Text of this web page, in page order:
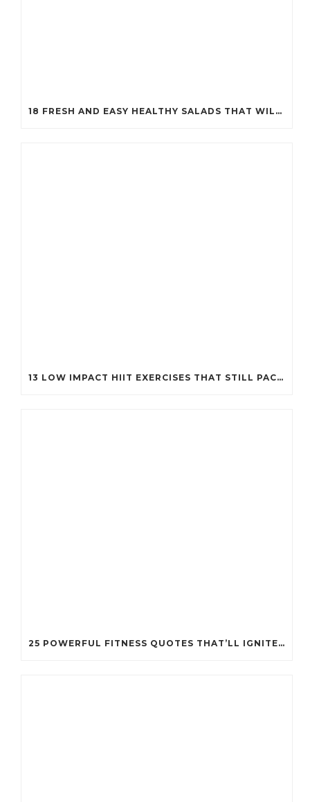
18 FRESH AND EASY HEALTHY SALADS THAT WILL KEEP YOU FIT (YOU’LL WANT TO TRY #7!)
13 LOW IMPACT HIIT EXERCISES THAT STILL PACK A PUNCH (PERFECT FOR EVERY BODY!)
25 POWERFUL FITNESS QUOTES THAT’LL IGNITE YOUR MOTIVATION LIKE NEVER BEFORE!